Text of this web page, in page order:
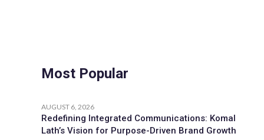
Most Popular
AUGUST 6, 2026
Redefining Integrated Communications: Komal
Lath’s Vision for Purpose-Driven Brand Growth